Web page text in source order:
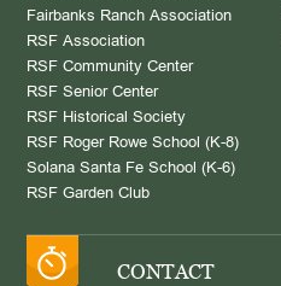
Fairbanks Ranch Association
RSF Association
RSF Community Center
RSF Senior Center
RSF Historical Society
RSF Roger Rowe School (K-8)
Solana Santa Fe School (K-6)
RSF Garden Club
CONTACT